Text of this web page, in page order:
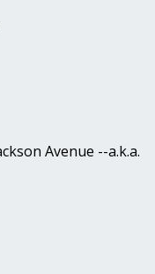
Avenue --a.k.a.